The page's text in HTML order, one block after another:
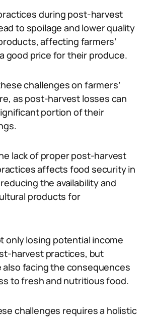
during post-harvest
to spoilage and lower quality
affecting farmers’
good price for their produce.
challenges on farmers’
as post-harvest losses can
portion of their
lack of proper post-harvest
affects food security in
the availability and
products for
only losing potential income
harvest practices, but
also facing the consequences
to fresh and nutritious food.
challenges requires a holistic